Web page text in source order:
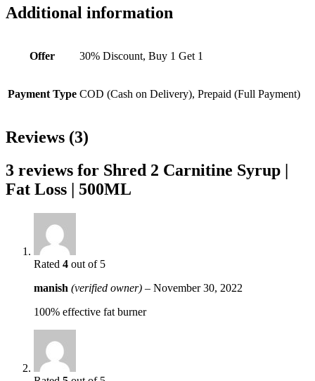
Additional information
Offer 30% Discount, Buy 1 Get 1
Payment Type COD (Cash on Delivery), Prepaid (Full Payment)
Reviews (3)
3 reviews for Shred 2 Carnitine Syrup |
Fat Loss | 500ML
Rated 4 out of 5
manish (verified owner) – November 30, 2022
100% effective fat burner